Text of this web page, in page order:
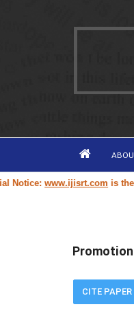
www.ijisrt.comis the
CITE PAPER